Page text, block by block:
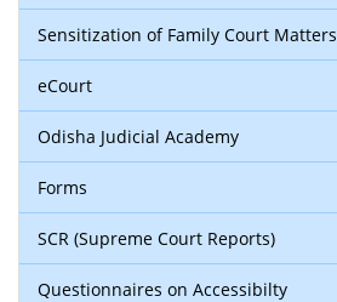
Sensitization of Family Court Matters
eCourt
Odisha Judicial Academy
Forms
SCR (Supreme Court Reports)
Questionnaires on Accessibilty